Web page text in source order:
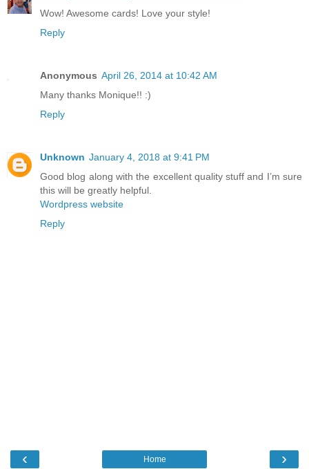
Wow! Awesome cards! Love your style!
Reply
Anonymous April 26, 2014 at 10:42 AM
Many thanks Monique!! :)
Reply
Unknown January 4, 2018 at 9:41 PM
Good blog along with the excellent quality stuff and I’m sure
this will be greatly helpful.
Wordpress website
Reply
‹ ›
Home